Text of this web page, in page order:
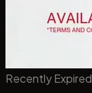
Recently Expired